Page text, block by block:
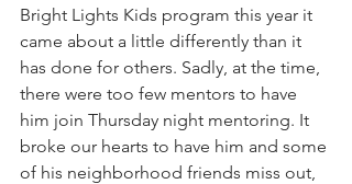
Bright Lights Kids program this year it
came about a little differently than it
has done for others. Sadly, at the time,
there were too few mentors to have
him join Thursday night mentoring. It
broke our hearts to have him and some
of his neighborhood friends miss out,